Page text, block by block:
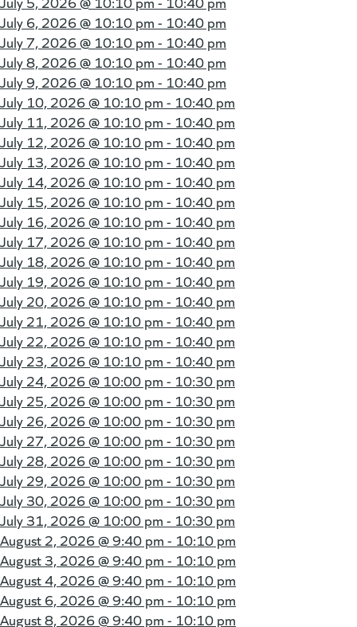
July 6, 2026 @ 10:10 pm - 10:40 pm
July 7, 2026 @ 10:10 pm - 10:40 pm
July 8, 2026 @ 10:10 pm - 10:40 pm
July 9, 2026 @ 10:10 pm - 10:40 pm
July 10, 2026 @ 10:10 pm - 10:40 pm
July 11, 2026 @ 10:10 pm - 10:40 pm
July 12, 2026 @ 10:10 pm - 10:40 pm
July 13, 2026 @ 10:10 pm - 10:40 pm
July 14, 2026 @ 10:10 pm - 10:40 pm
July 15, 2026 @ 10:10 pm - 10:40 pm
July 16, 2026 @ 10:10 pm - 10:40 pm
July 17, 2026 @ 10:10 pm - 10:40 pm
July 18, 2026 @ 10:10 pm - 10:40 pm
July 19, 2026 @ 10:10 pm - 10:40 pm
July 20, 2026 @ 10:10 pm - 10:40 pm
July 21, 2026 @ 10:10 pm - 10:40 pm
July 22, 2026 @ 10:10 pm - 10:40 pm
July 23, 2026 @ 10:10 pm - 10:40 pm
July 24, 2026 @ 10:00 pm - 10:30 pm
July 25, 2026 @ 10:00 pm - 10:30 pm
July 26, 2026 @ 10:00 pm - 10:30 pm
July 27, 2026 @ 10:00 pm - 10:30 pm
July 28, 2026 @ 10:00 pm - 10:30 pm
July 29, 2026 @ 10:00 pm - 10:30 pm
July 30, 2026 @ 10:00 pm - 10:30 pm
July 31, 2026 @ 10:00 pm - 10:30 pm
August 2, 2026 @9:40 pm - 10:10 pm
August 3, 2026 @9:40 pm - 10:10 pm
August 4, 2026 @9:40 pm - 10:10 pm
August 6, 2026 @9:40 pm - 10:10 pm
August 8, 2026 @9:40 pm - 10:10 pm